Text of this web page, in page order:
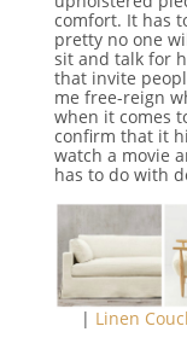
comfort. It has
pretty no one
sit and talk for
that invite
me free-reign
when it comes
confirm that it
watch a movie
has to do with
| Linen